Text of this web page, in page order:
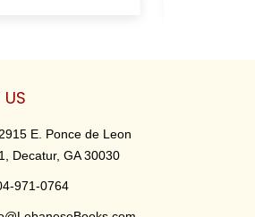
E. Ponce de Leon
Decatur, GA 30030
971-0764